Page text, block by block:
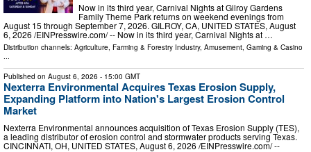
Now in its third year, Carnival Nights at Gilroy Gardens
Family Theme Park returns on weekend evenings from
August 15 through September 7, 2026. GILROY, CA, UNITED STATES, August
6, 2026 /⁨EINPresswire.com⁩/ -- Now in its third year, Carnival Nights at …
Distribution channels: Agriculture, Farming & Forestry Industry, Amusement, Gaming & Casino
Published on August 6, 2026 - 15:00 GMT
Nexterra Environmental Acquires Texas Erosion Supply,
Expanding Platform into Nation's Largest Erosion Control
Market
Nexterra Environmental announces acquisition of Texas Erosion Supply (TES),
a leading distributor of erosion control and stormwater products serving Texas.
CINCINNATI, OH, UNITED STATES, August 6, 2026 /⁨EINPresswire.com⁩/ --